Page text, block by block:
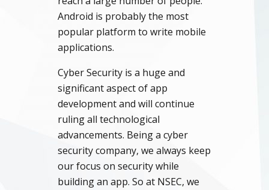
Android is probably the most
popular platform to write mobile
applications.
Cyber Security is a huge and
significant aspect of app
development and will continue
ruling all technological
advancements. Being a cyber
security company, we always keep
our focus on security while
building an app. So at NSEC, we